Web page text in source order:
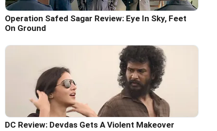
Operation Safed Sagar Review: Eye In Sky, Feet
On Ground
DC Review: Devdas Gets A Violent Makeover